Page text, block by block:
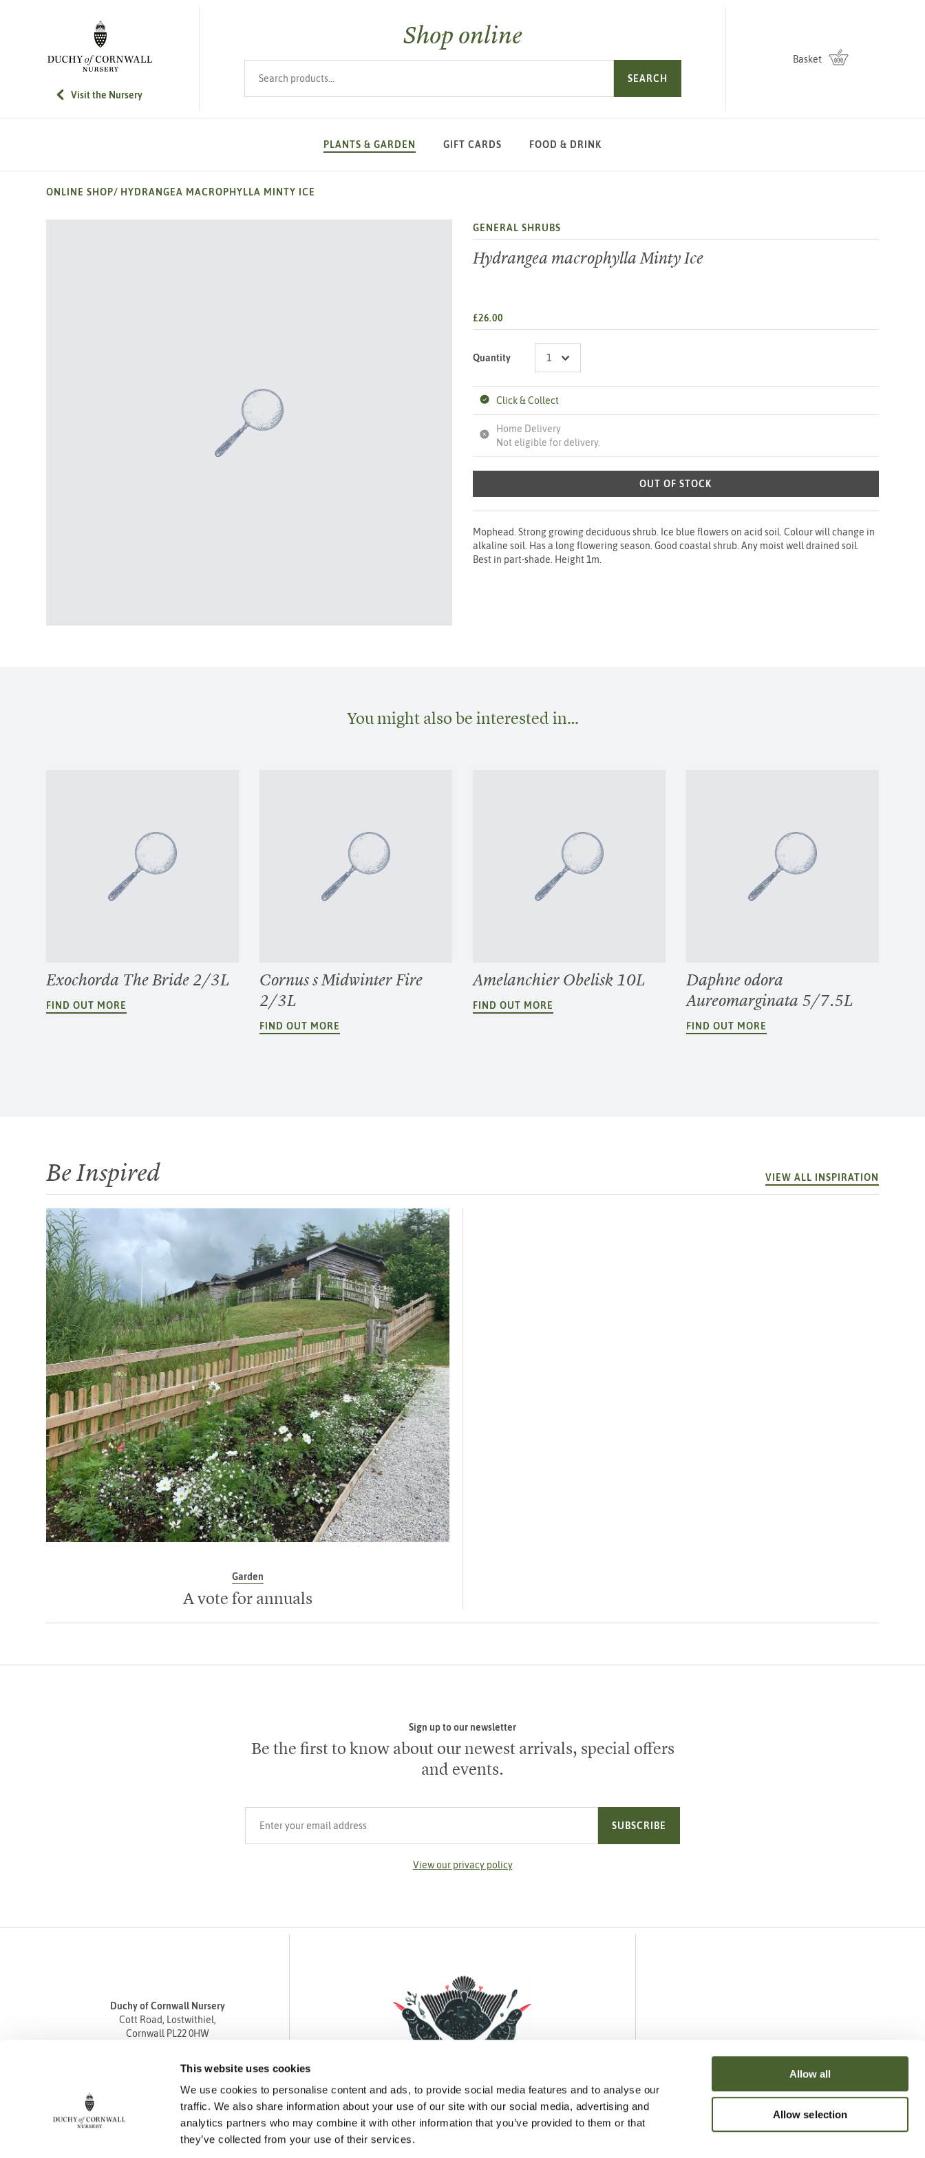
This website uses cookies
We use cookies to personalise content and ads, to provide social media features and to analyse our
traffic. We also share information about your use of our site with our social media, advertising and
analytics partners who may combine it with other information that you’ve provided to them or that
they’ve collected from your use of their services.
Allow all
Allow selection
SKIP TO MAIN CONTENT
Visit the Nursery
Shop online
SEARCH
Basket
PLANTS & GARDEN GIFT CARDS FOOD & DRINK
ONLINE SHOP/ HYDRANGEA MACROPHYLLA MINTY ICE
GENERAL SHRUBS
Hydrangea macrophylla Minty Ice
£26.00
Quantity
Click & Collect
Home Delivery
Not eligible for delivery.
OUT OF STOCK
Mophead. Strong growing deciduous shrub. Ice blue flowers on acid soil. Colour will change in
alkaline soil. Has a long flowering season. Good coastal shrub. Any moist well drained soil.
Best in part-shade. Height 1m.
You might also be interested in…
Exochorda The Bride 2/3L
FIND OUT MORE
Cornus s Midwinter Fire
2/3L
FIND OUT MORE
Amelanchier Obelisk 10L
FIND OUT MORE
Daphne odora
Aureomarginata 5/7.5L
FIND OUT MORE
Be Inspired VIEW ALL INSPIRATION
Garden
A vote for annuals
Sign up to our newsletter
Be the first to know about our newest arrivals, special offers
and events.
SUBSCRIBE
View our privacy policy
Duchy of Cornwall Nursery
Cott Road, Lostwithiel,
Cornwall PL22 0HW
Fax 01208 872835
enquiries@duchyofcornwallnursery.co.uk
FacebookInstagramPinterest